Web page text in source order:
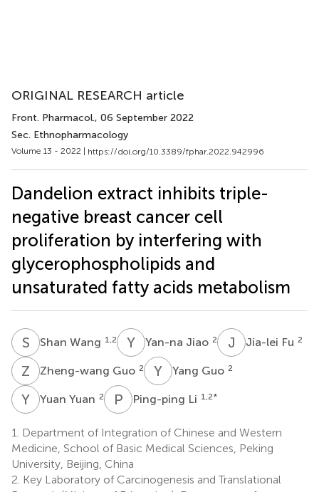
ORIGINAL RESEARCH article
Front. Pharmacol., 06 September 2022
Sec. Ethnopharmacology
Volume 13 - 2022 | https://doi.org/10.3389/fphar.2022.942996
Dandelion extract inhibits triple-
negative breast cancer cell
proliferation by interfering with
glycerophospholipids and
unsaturated fatty acids metabolism
S WShan Wang 1,2 Y Yan-na Jiao 2 J Jia-lei Fu 2
Z GZheng-wang Guo 2 Y GYang Guo 2
Y YYuan Yuan 2 P L Ping-ping Li 1,2*
1.
Department of Integration of Chinese and Western
Medicine, School of Basic Medical Sciences, Peking
University, Beijing, China
2. Key Laboratory of Carcinogenesis and Translational